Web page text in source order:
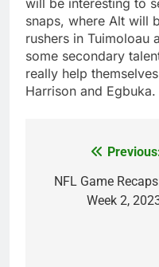
will be interesting to
snaps, where Alt will
rushers in Tuimoloau
some secondary
really help
Harrison and Egbuka.
navigation
NFL Game
Week 2,